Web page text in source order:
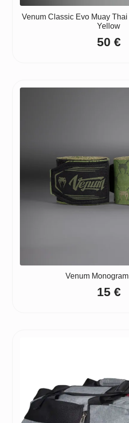
Venum Classic Evo Muay
Yellow
50 €
Venum
15 €